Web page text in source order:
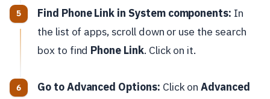
Find Phone Link in System components: In
the list of apps, scroll down or use the search
box to find Phone Link. Click on it.
Go to Advanced Options: Click onAdvanced